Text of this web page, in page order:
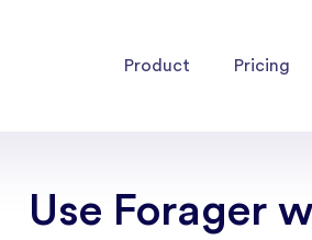
Product Pricing
Use Forager